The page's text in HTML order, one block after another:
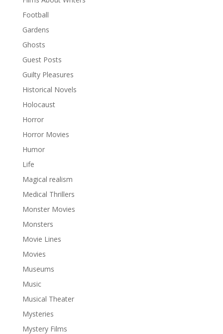
Football
Gardens
Ghosts
Guest Posts
Guilty Pleasures
Historical Novels
Holocaust
Horror
Horror Movies
Humor
Life
Magical realism
Medical Thrillers
Monster Movies
Monsters
Movie Lines
Movies
Museums
Music
Musical Theater
Mysteries
Mystery Films